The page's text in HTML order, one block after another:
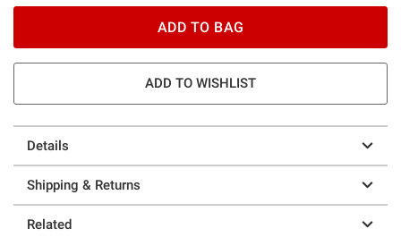
ADD TO BAG
ADD TO WISHLIST
Details
Shipping & Returns
Related